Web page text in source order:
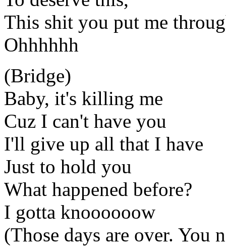
This shit you put me
Ohhhhhh
(Bridge)
Baby, it's killing me
Cuz I can't have you
I'll give up all that I have
Just to hold you
What happened before?
I gotta knoooooow
(Those days are over. You